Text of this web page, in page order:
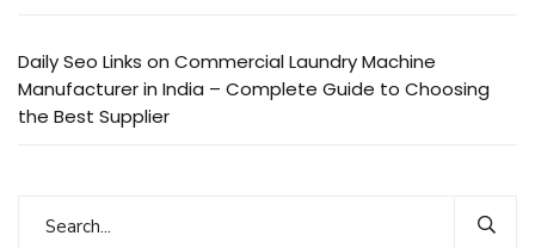
Daily Seo Links on Commercial Laundry Machine
Manufacturer in India – Complete Guide to Choosing
the Best Supplier